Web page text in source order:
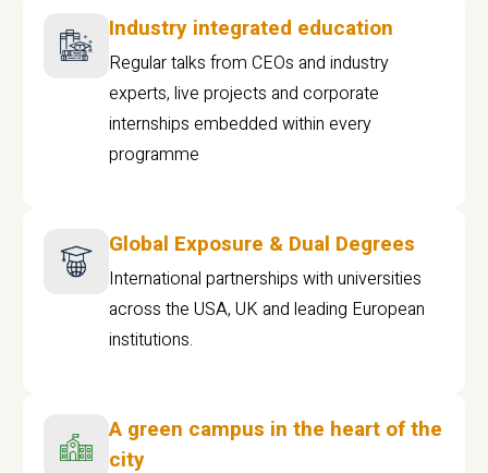
Industry integrated education
Regular talks from CEOs and industry
experts, live projects and corporate
internships embedded within every
programme
Global Exposure & Dual Degrees
International partnerships with universities
across the USA, UK and leading European
institutions.
A green campus in the heart of the
city